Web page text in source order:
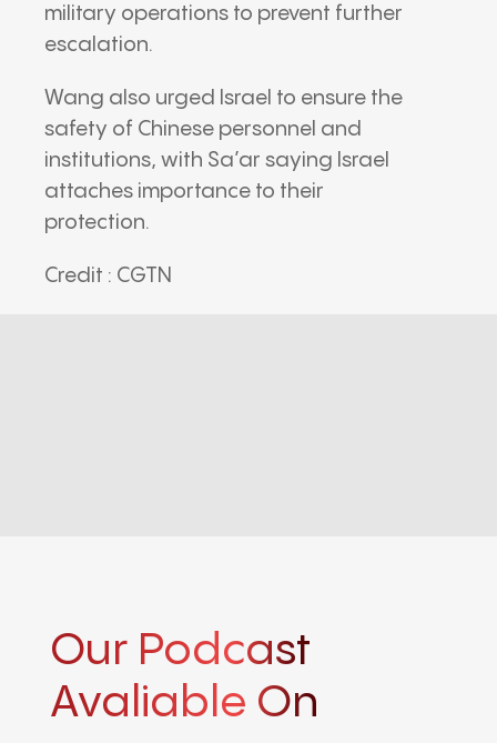
military operations to prevent further
escalation.
Wang also urged Israel to ensure the
safety of Chinese personnel and
institutions, with Sa’ar saying Israel
attaches importance to their
protection.
Credit : CGTN
Our Podcast
Avaliable On